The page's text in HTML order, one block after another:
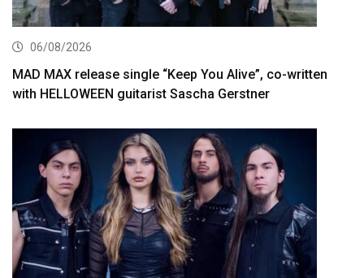
06/08/2026
MAD MAX release single “Keep You Alive”, co-written
with HELLOWEEN guitarist Sascha Gerstner